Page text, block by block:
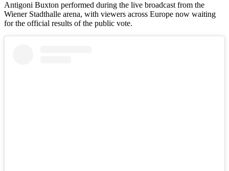
Antigoni Buxton performed during the live broadcast from the
Wiener Stadthalle arena, with viewers across Europe now waiting
for the official results of the public vote.